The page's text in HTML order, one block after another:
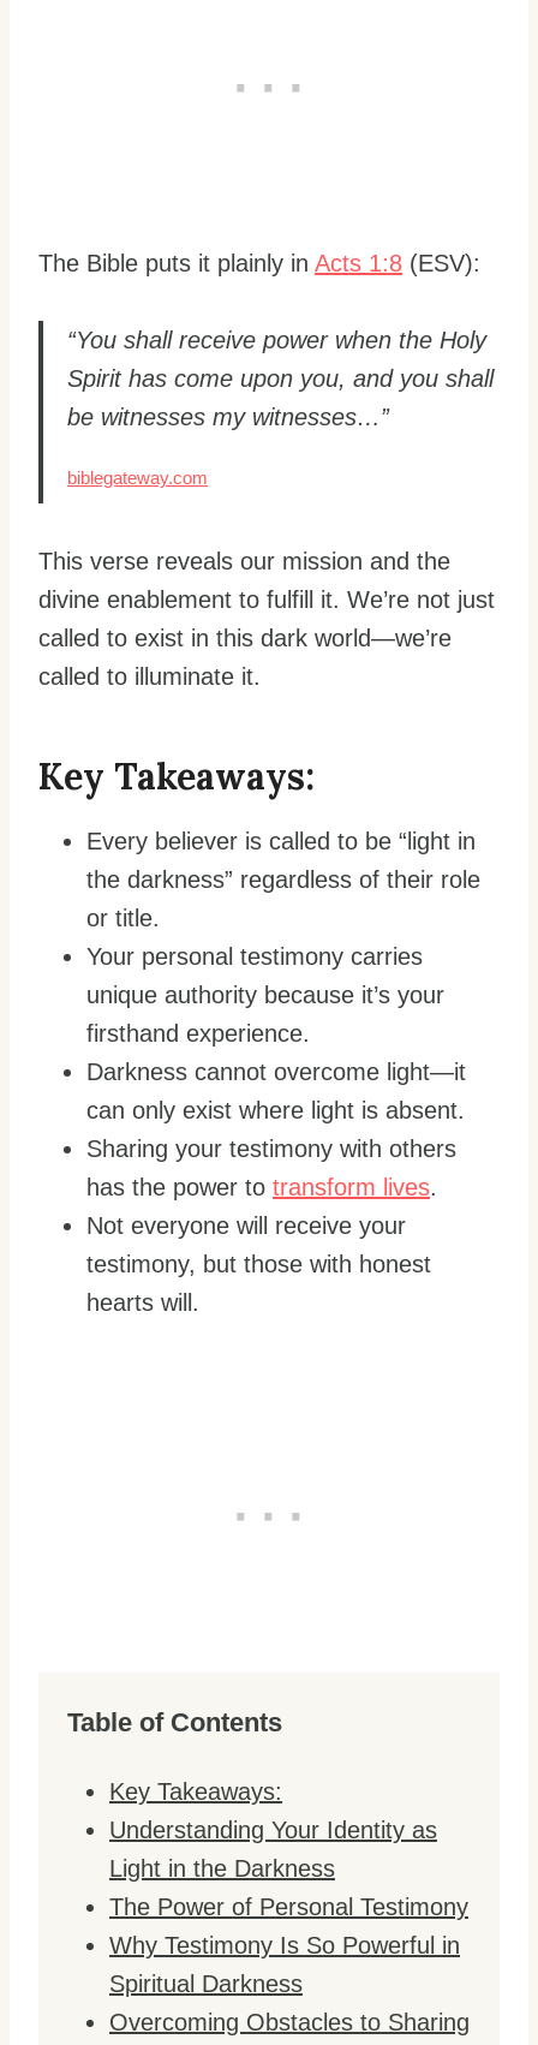
The Bible puts it plainly in Acts 1:8 (ESV):
“You shall receive power when the Holy
Spirit has come upon you, and you shall
be witnesses my witnesses…”
biblegateway.com
This verse reveals our mission and the
divine enablement to fulfill it. We’re not just
called to exist in this dark world—we’re
called to illuminate it.
Key Takeaways:
Every believer is called to be “light in
the darkness” regardless of their role
or title.
Your personal testimony carries
unique authority because it’s your
firsthand experience.
Darkness cannot overcome light—it
can only exist where light is absent.
Sharing your testimony with others
has the power to transform lives.
Not everyone will receive your
testimony, but those with honest
hearts will.
Table of Contents
Key Takeaways:
Understanding Your Identity as
Light in the Darkness
The Power of Personal Testimony
Why Testimony Is So Powerful in
Spiritual Darkness
Overcoming Obstacles to Sharing